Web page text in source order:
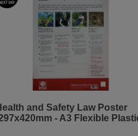
and Safety Law Poster
- A3 Flexible